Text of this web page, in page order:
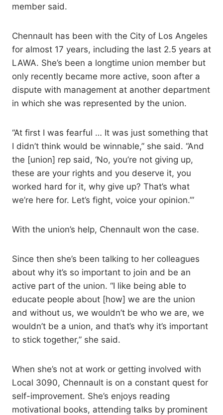
member said.
Chennault has been with the City of Los Angeles
for almost 17 years, including the last 2.5 years at
LAWA. She’s been a longtime union member but
only recently became more active, soon after a
dispute with management at another department
in which she was represented by the union.
“At first I was fearful … It was just something that
I didn’t think would be winnable,” she said. “And
the [union] rep said, ‘No, you’re not giving up,
these are your rights and you deserve it, you
worked hard for it, why give up? That’s what
we’re here for. Let’s fight, voice your opinion.’”
With the union’s help, Chennault won the case.
Since then she’s been talking to her colleagues
about why it’s so important to join and be an
active part of the union. “I like being able to
educate people about [how] we are the union
and without us, we wouldn’t be who we are, we
wouldn’t be a union, and that’s why it’s important
to stick together,” she said.
When she’s not at work or getting involved with
Local 3090, Chennault is on a constant quest for
self-improvement. She’s enjoys reading
motivational books, attending talks by prominent